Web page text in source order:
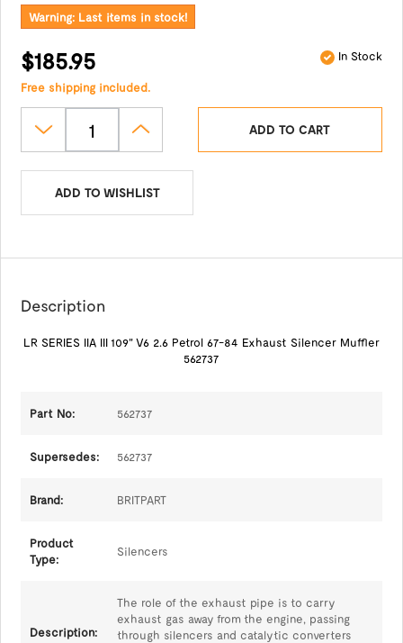
Warning: Last items in stock!
$185.95 In Stock
Free shipping included.
ADD TO CART
ADD TO WISHLIST
Description
LR SERIES IIA III 109" V6 2.6 Petrol 67-84 Exhaust Silencer Muffler
562737
Part No: 562737
Supersedes: 562737
Brand: BRITPART
Product
Type:
Silencers
Description:
The role of the exhaust pipe is to carry
exhaust gas away from the engine, passing
through silencers and catalytic converters